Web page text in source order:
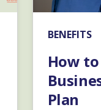
BENEFITS
How
Plan